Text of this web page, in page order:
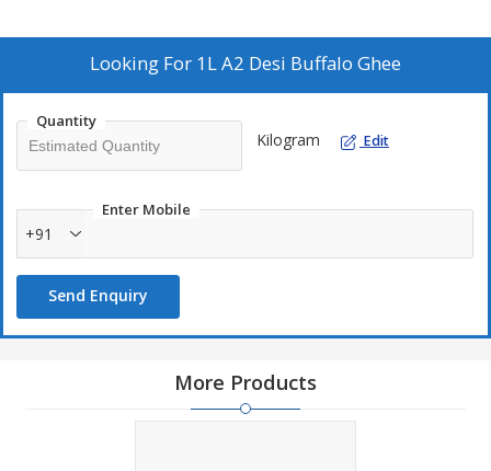
Looking For 1L A2 Desi Buffalo Ghee
Quantity
Kilogram Edit
Enter Mobile
+91
Send Enquiry
More Products